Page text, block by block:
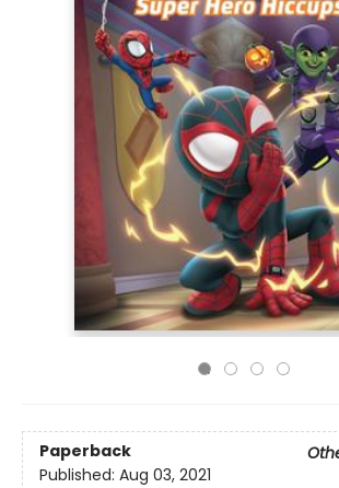
Paperback
Published: Aug 03, 2021